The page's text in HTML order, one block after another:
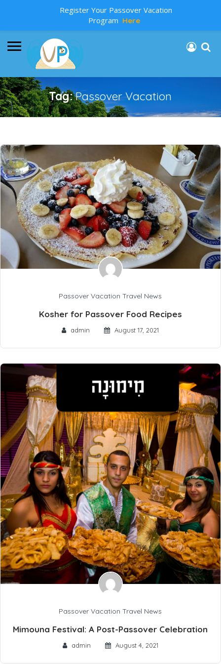
Tag:Passover Vacation
Passover Vacation Travel News
Kosher for Passover Food Recipes
admin August 17, 2021
Passover Vacation Travel News
Mimouna Festival: A Post-Passover Celebration
admin August 4, 2021
Register Your Passover Vacation
Program Here